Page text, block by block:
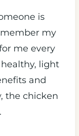
is
my
me every
healthy, light
and
the chicken